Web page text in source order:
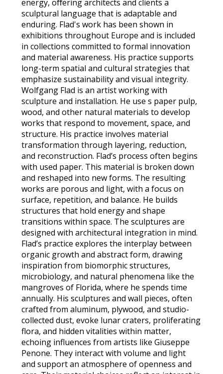
energy, oﬀering architects and clients a
sculptural language that is adaptable and
enduring. Flad's work has been shown in
exhibitions throughout Europe and is included
in collections committed to formal innovation
and material awareness. His practice supports
long-term spatial and cultural strategies that
emphasize sustainability and visual integrity.
Wolfgang Flad is an artist working with
sculpture and installation. He use s paper pulp,
wood, and other natural materials to develop
works that respond to movement, space, and
structure. His practice involves material
transformation through layering, reduction,
and reconstruction. Flad’s process often begins
with used paper. This material is broken down
and reshaped into new forms. The resulting
works are porous and light, with a focus on
surface, repetition, and balance. He builds
structures that hold energy and shape
transitions within space. The sculptures are
designed with architectural integration in mind.
Flad’s practice explores the interplay between
organic growth and abstract form, drawing
inspiration from biomorphic structures,
microbiology, and natural phenomena like the
mangroves of Florida, where he spends time
annually. His sculptures and wall pieces, often
crafted from aluminum, plywood, and studio-
collected dust, evoke lunar craters, proliferating
flora, and hidden vitalities within matter,
echoing influences from artists like Giuseppe
Penone. They interact with volume and light
and support an atmosphere of openness and